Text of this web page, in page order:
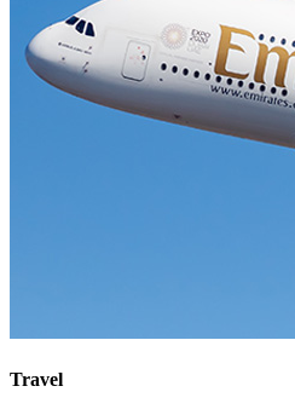
Travel